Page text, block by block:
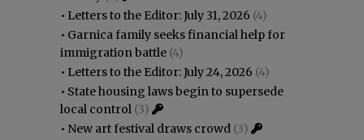
• Letters to the Editor: July 31, 2026 (4)
• Garnica family seeks financial help for
immigration battle (4)
• Letters to the Editor: July 24, 2026 (4)
• State housing laws begin to supersede
local control (3)
• New art festival draws crowd (3)